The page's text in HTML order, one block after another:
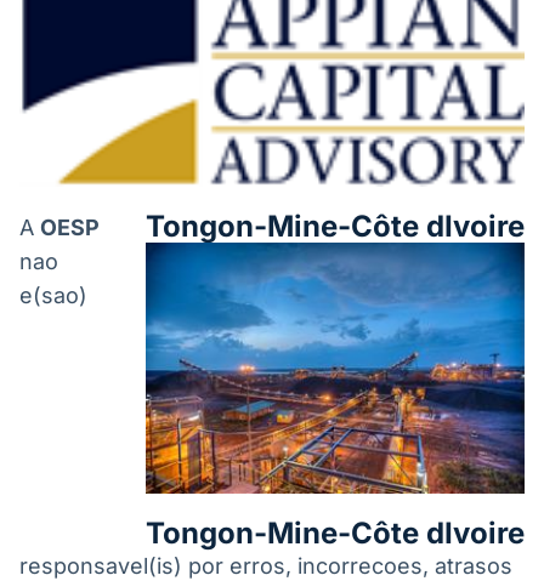
Tongon-Mine-Côte dIvoire
Tongon-Mine-Côte dIvoire
A OESP
nao
e(sao)
responsavel(is) por erros, incorrecoes, atrasos